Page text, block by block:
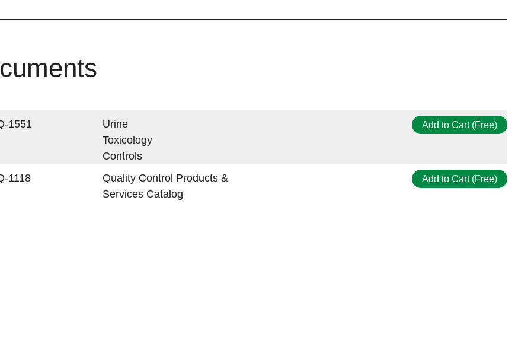
1551
Urine
Toxicology
Controls
Add to Cart (Free)
1118
Quality Control Products &
Services Catalog
Add to Cart (Free)